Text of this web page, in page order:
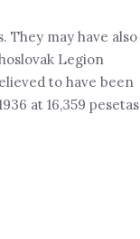
They may have also
Legion
to have been
at 16,359 pesetas